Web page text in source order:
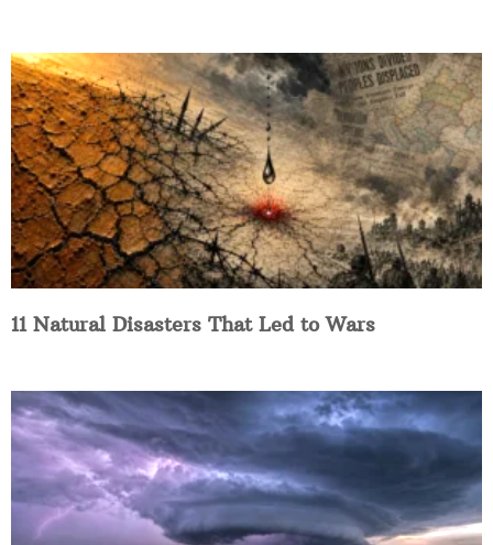
11 Natural Disasters That Led to Wars